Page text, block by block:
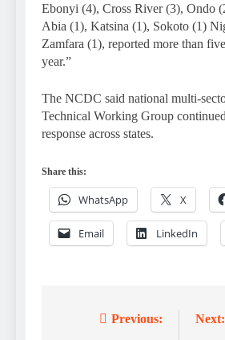
Ebonyi (4), Cross River (3), Ondo
Abia (1), Katsina (1), Sokoto (1)
Zamfara (1), reported more than
year.”
The NCDC said national multi-
Technical Working Group
response across states.
Share this:
WhatsApp X
Email LinkedIn
Previous: Next: